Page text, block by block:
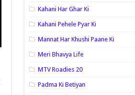
Kahani Har Ghar Ki
Kahani Pehele Pyar Ki
Mannat Har Khushi Paane Ki
Meri Bhavya Life
MTV Roadies 20
Padma Ki Betiyan